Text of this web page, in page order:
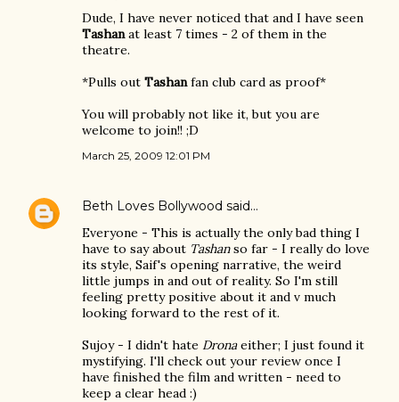
Dude, I have never noticed that and I have seen
Tashanat least 7 times - 2 of them in the
theatre.
*Pulls out Tashanfan club card as proof*
You will probably not like it, but you are
welcome to join!! ;D
March 25, 2009 12:01 PM
Beth Loves Bollywood said…
Everyone - This is actually the only bad thing I
have to say about Tashanso far - I really do love
its style, Saif's opening narrative, the weird
little jumps in and out of reality. So I'm still
feeling pretty positive about it and v much
looking forward to the rest of it.
Sujoy - I didn't hate Dronaeither; I just found it
mystifying. I'll check out your review once I
have finished the film and written - need to
keep a clear head :)